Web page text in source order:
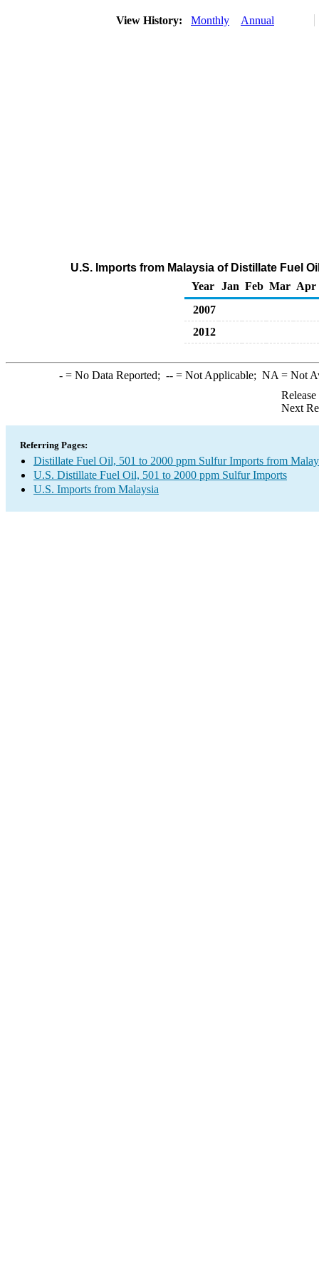
View History: Monthly Annual
U.S. Imports from Malaysia of Distillate Fuel
Year
Jan Feb Mar Apr
2007
2012
-= No Data Reported; --= Not Applicable; NA = Not
Next
Referring Pages:
Distillate Fuel Oil, 501 to 2000 ppm Sulfur Imports from
U.S. Distillate Fuel Oil, 501 to 2000 ppm Sulfur Imports
U.S. Imports from Malaysia